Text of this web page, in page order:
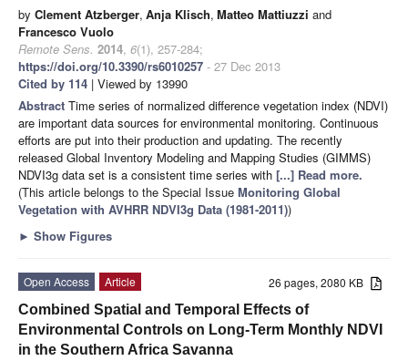
by Clement Atzberger, Anja Klisch, Matteo Mattiuzzi and
Francesco Vuolo
Remote Sens. 2014, 6(1), 257-284;
https://doi.org/10.3390/rs6010257 - 27 Dec 2013
Cited by 114 | Viewed by 13990
Abstract Time series of normalized difference vegetation index (NDVI)
are important data sources for environmental monitoring. Continuous
efforts are put into their production and updating. The recently
released Global Inventory Modeling and Mapping Studies (GIMMS)
NDVI3g data set is a consistent time series with [...] Read more.
(This article belongs to the Special Issue Monitoring Global
Vegetation with AVHRR NDVI3g Data (1981-2011))
► Show Figures
26 pages, 2080 KB
Open Access
Article
Combined Spatial and Temporal Effects of
Environmental Controls on Long-Term Monthly NDVI
in the Southern Africa Savanna